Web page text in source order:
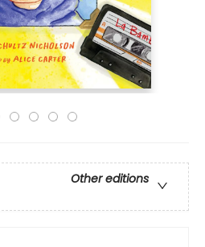
Other editions